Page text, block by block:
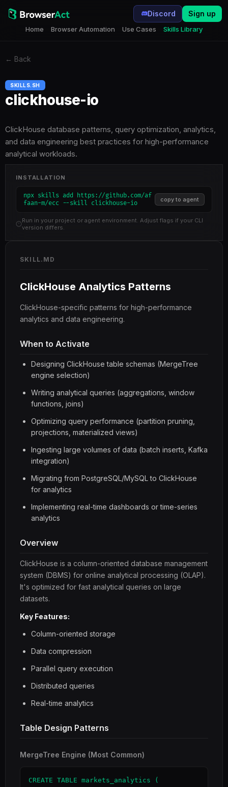
Home Browser Automation Use Cases Skills Library
Discord Sign up
← Back
SKILLS.SH
clickhouse-io
ClickHouse database patterns, query optimization, analytics,
and data engineering best practices for high-performance
analytical workloads.
INSTALLATION
npx skills add https://github.com/af
faan-m/ecc --skill clickhouse-io
copy to agent
Run in your project or agent environment. Adjust flags if your CLI
version differs.
SKILL.MD
ClickHouse Analytics Patterns
ClickHouse-specific patterns for high-performance
analytics and data engineering.
When to Activate
Designing ClickHouse table schemas (MergeTree
engine selection)
Writing analytical queries (aggregations, window
functions, joins)
Optimizing query performance (partition pruning,
projections, materialized views)
Ingesting large volumes of data (batch inserts, Kafka
integration)
Migrating from PostgreSQL/MySQL to ClickHouse
for analytics
Implementing real-time dashboards or time-series
analytics
Overview
ClickHouse is a column-oriented database management
system (DBMS) for online analytical processing (OLAP).
It's optimized for fast analytical queries on large
datasets.
Key Features:
Column-oriented storage
Data compression
Parallel query execution
Distributed queries
Real-time analytics
Table Design Patterns
MergeTree Engine (Most Common)
CREATE TABLE markets_analytics (